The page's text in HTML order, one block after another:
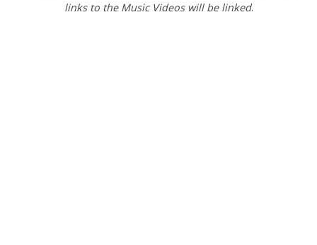
links to the Music Videos will be linked.